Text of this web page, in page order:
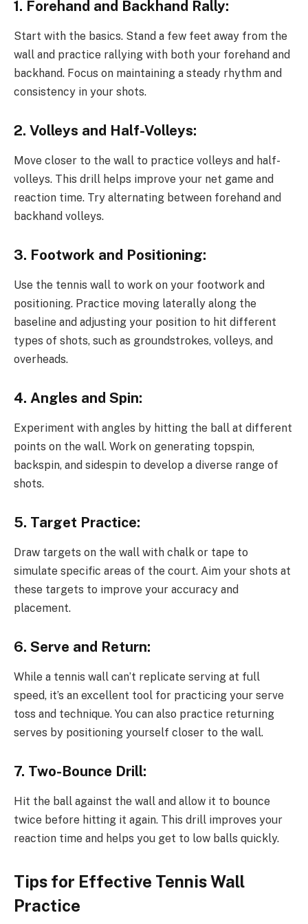
1. Forehand and Backhand Rally:
Start with the basics. Stand a few feet away from the
wall and practice rallying with both your forehand and
backhand. Focus on maintaining a steady rhythm and
consistency in your shots.
2. Volleys and Half-Volleys:
Move closer to the wall to practice volleys and half-
volleys. This drill helps improve your net game and
reaction time. Try alternating between forehand and
backhand volleys.
3. Footwork and Positioning:
Use the tennis wall to work on your footwork and
positioning. Practice moving laterally along the
baseline and adjusting your position to hit different
types of shots, such as groundstrokes, volleys, and
overheads.
4. Angles and Spin:
Experiment with angles by hitting the ball at different
points on the wall. Work on generating topspin,
backspin, and sidespin to develop a diverse range of
shots.
5. Target Practice:
Draw targets on the wall with chalk or tape to
simulate specific areas of the court. Aim your shots at
these targets to improve your accuracy and
placement.
6. Serve and Return:
While a tennis wall can’t replicate serving at full
speed, it’s an excellent tool for practicing your serve
toss and technique. You can also practice returning
serves by positioning yourself closer to the wall.
7. Two-Bounce Drill:
Hit the ball against the wall and allow it to bounce
twice before hitting it again. This drill improves your
reaction time and helps you get to low balls quickly.
Tips for Effective Tennis Wall
Practice